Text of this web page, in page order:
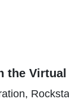
the